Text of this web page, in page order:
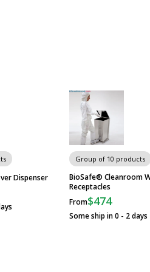
Dispenser
Group of 10 products
BioSafe® Cleanroom
Receptacles
From$474
Some ship in 0 - 2 days